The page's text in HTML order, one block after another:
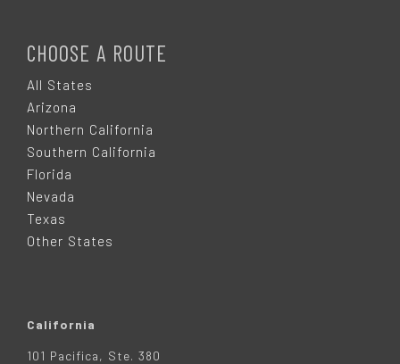
CHOOSE A ROUTE
All States
Arizona
Northern California
Southern California
Florida
Nevada
Texas
Other States
California
101 Pacifica, Ste. 380